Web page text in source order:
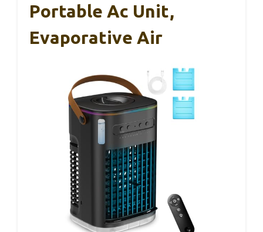
Portable Ac Unit,
Evaporative Air